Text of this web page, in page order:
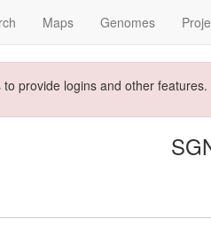
Maps Genomes
provide logins and other